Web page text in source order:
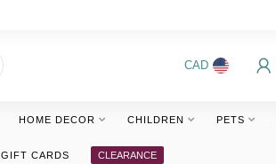
CAD
HOME DECOR CHILDREN PETS
GIFT CARDS CLEARANCE